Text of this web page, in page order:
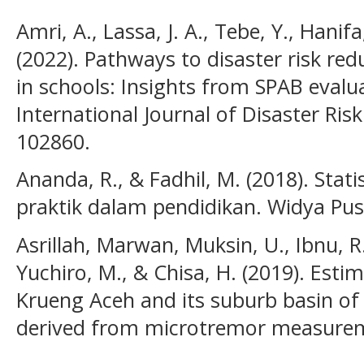
Amri, A., Lassa, J. A., Tebe, Y.,
(2022). Pathways to disaster risk
in schools: Insights from SPAB
International Journal of Disaster
102860.
Ananda, R., & Fadhil, M. (2018).
praktik dalam pendidikan. Widya
Asrillah, Marwan, Muksin, U., Ibnu,
Yuchiro, M., & Chisa, H. (2019).
Krueng Aceh and its suburb basin
derived from microtremor